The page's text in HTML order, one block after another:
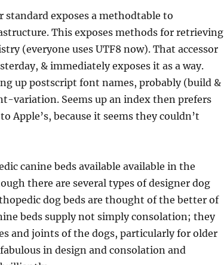
standard exposes a methodtable to
This exposes methods for retrieving
(everyone uses UTF8 now). That accessor
& immediately exposes it as a way.
up postscript font names, probably (build &
variation. Seems up an index then prefers
Apple’s, because it seems they couldn’t
canine beds available available in the
there are several types of designer dog
dog beds are thought of the better of
beds supply not simply consolation; they
and joints of the dogs, particularly for older
in design and consolation and